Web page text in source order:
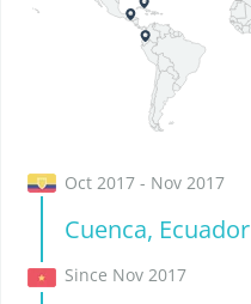
Oct 2017 - Nov 2017
Cuenca, Ecuador
Since Nov 2017